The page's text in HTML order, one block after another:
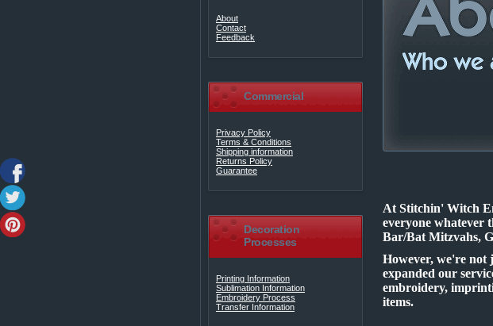
At Stitchin' Witch
everyone whatever
Bar/Bat Mitzvahs,
However, we're not
expanded our
embroidery,
items.
About
Contact
Feedback
Commercial
Privacy Policy
Terms & Conditions
Shipping information
Returns Policy
Guarantee
Decoration
Processes
Printing Information
Sublimation Information
Embroidery Process
Transfer Information